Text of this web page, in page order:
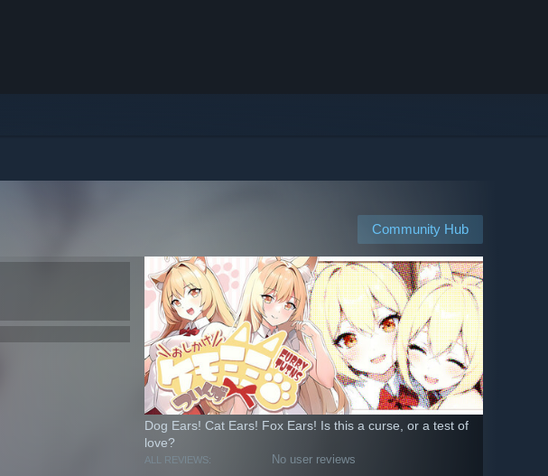
Community Hub
Dog Ears! Cat Ears! Fox Ears! Is this a curse, or a test of
love?
ALL REVIEWS: No user reviews